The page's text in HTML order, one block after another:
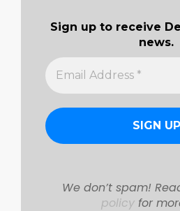
Sign up to receive
news.
We don’t spam!
policy for